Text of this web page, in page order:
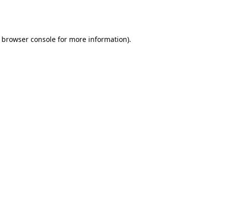
browser consolefor more information).